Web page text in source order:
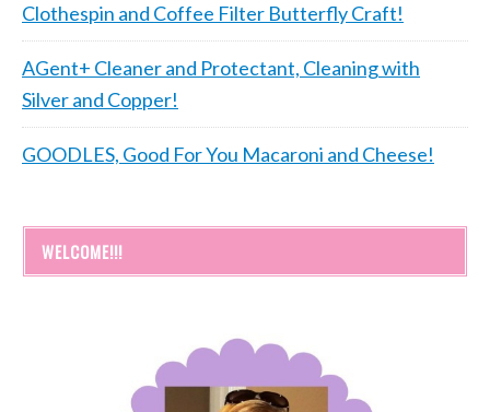
Clothespin and Coffee Filter Butterfly Craft!
AGent+ Cleaner and Protectant, Cleaning with
Silver and Copper!
GOODLES, Good For You Macaroni and Cheese!
WELCOME!!!